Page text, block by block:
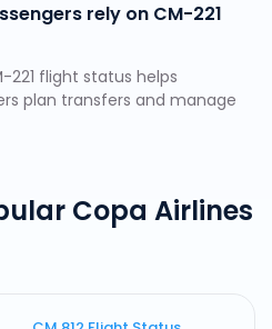
rely on CM-221
221 flight status helps
plan transfers and manage
Copa Airlines